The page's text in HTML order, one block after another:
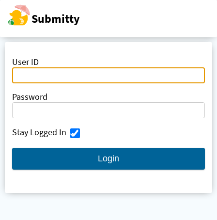
content
Submitty
User ID
Password
Stay Logged In